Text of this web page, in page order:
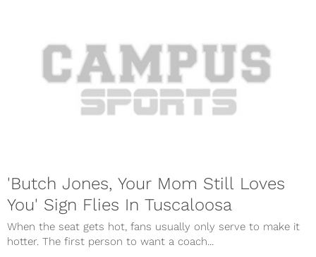
'Butch Jones, Your Mom Still Loves
You' Sign Flies In Tuscaloosa
When the seat gets hot, fans usually only serve to make it
hotter. The first person to want a coach...